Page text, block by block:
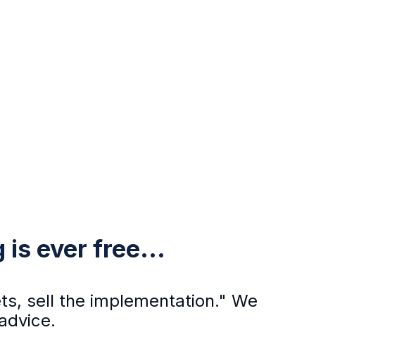
is ever free...
sell the implementation." We